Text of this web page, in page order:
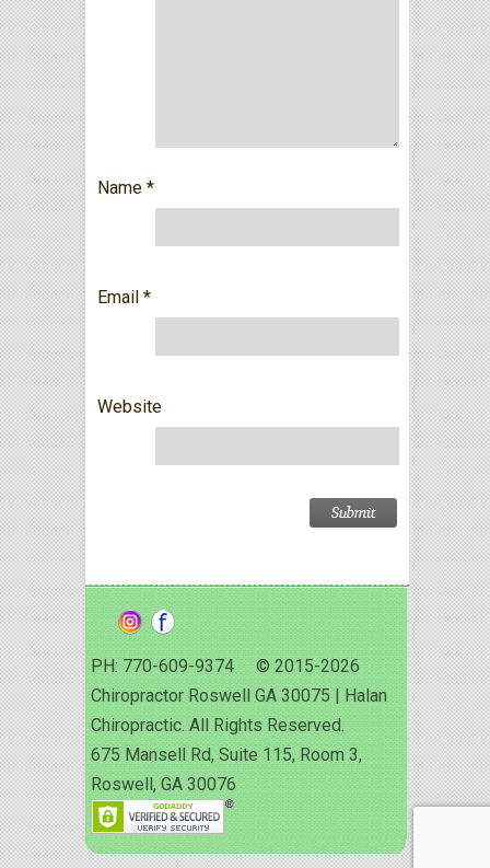
Name *
Email *
Website
PH: 770-609-9374 © 2015-2026
Chiropractor Roswell GA 30075 | Halan
Chiropractic. All Rights Reserved.
675 Mansell Rd, Suite 115, Room 3,
Roswell, GA 30076